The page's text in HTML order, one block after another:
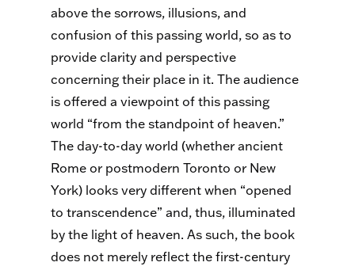
above the sorrows, illusions, and
confusion of this passing world, so as to
provide clarity and perspective
concerning their place in it. The audience
is offered a viewpoint of this passing
world “from the standpoint of heaven.”
The day-to-day world (whether ancient
Rome or postmodern Toronto or New
York) looks very different when “opened
to transcendence” and, thus, illuminated
by the light of heaven. As such, the book
does not merely reflect the first-century